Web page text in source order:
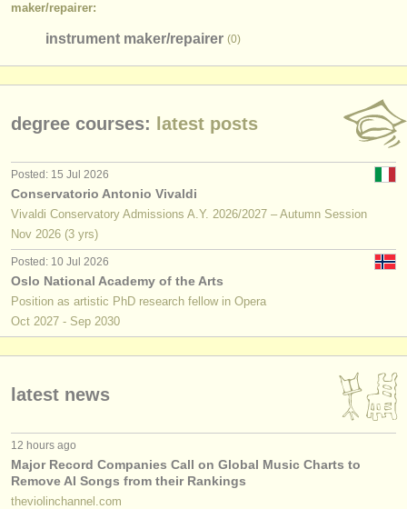
maker/repairer:
instrument maker/repairer (0)
degree courses: latest posts
Posted: 15 Jul 2026
Conservatorio Antonio Vivaldi
Vivaldi Conservatory Admissions A.Y. 2026/2027 – Autumn Session
Nov 2026 (3 yrs)
Posted: 10 Jul 2026
Oslo National Academy of the Arts
Position as artistic PhD research fellow in Opera
Oct 2027 - Sep 2030
latest news
12 hours ago
Major Record Companies Call on Global Music Charts to
Remove AI Songs from their Rankings
theviolinchannel.com